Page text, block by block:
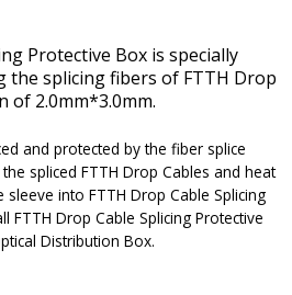
Protective Box is specially
the splicing fibers of FTTH Drop
of 2.0mm*3.0mm.
and protected by the fiber splice
spliced FTTH Drop Cables and heat
into FTTH Drop Cable Splicing
FTTH Drop Cable Splicing Protective
Distribution Box.